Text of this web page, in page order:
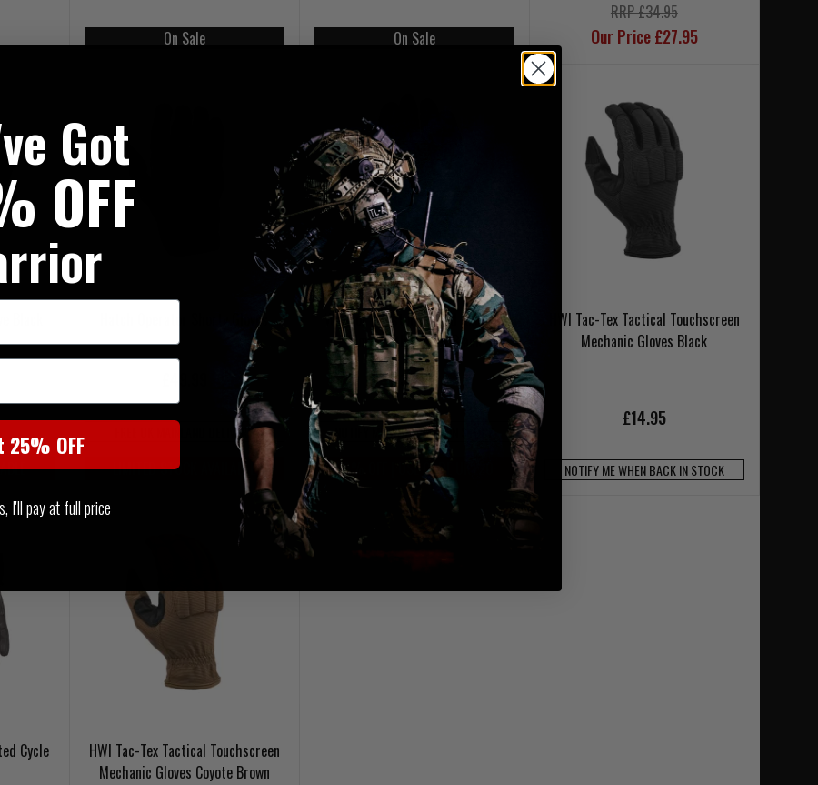
On Sale On Sale
RRP £34.95
Our Price £27.95
Black Hatch Operator Shorty Gloves
FREE UK MAINLAND DELIVERY
LIMITED STOCK AVAILABLE
Warrior Firestorm Hard Knuckle
Glove With Nomex Black
£32.95
NOTIFY ME WHEN BACK IN STOCK
20% OFF | USE CODE UKT20
HWI Tac-Tex Tactical Touchscreen
Mechanic Gloves Black
£14.95
NOTIFY ME WHEN BACK IN STOCK
Cycle
HWI Tac-Tex Tactical Touchscreen
Mechanic Gloves Coyote Brown
Got
OFF
25% OFF
I'll pay at full price